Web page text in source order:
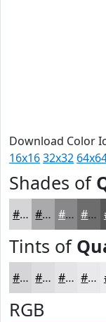
Download Color
16x1632x32
Shades of
#D5D5D8 #AAAAAD #88888A #6D6D6E
Tints of
#D5D5D8 #DDDDE0 #E4E4E6 #E9E9EB
RGB